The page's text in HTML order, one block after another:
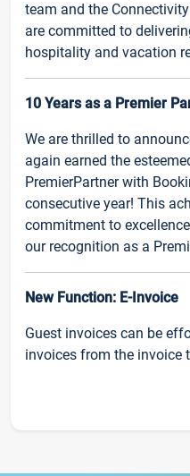
team and the
are committed to
hospitality and vacation
10 Years as a Premier
We are thrilled to
again earned the
PremierPartner with
consecutive year! This
commitment to
our recognition as a
New Function: E-Invoice
Guest invoices can be
invoices from the invoice